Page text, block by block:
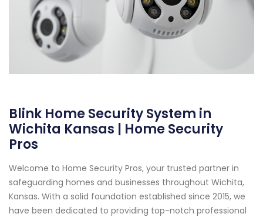
Blink Home Security System in
Wichita Kansas | Home Security
Pros
Welcome to Home Security Pros, your trusted partner in
safeguarding homes and businesses throughout Wichita,
Kansas. With a solid foundation established since 2015, we
have been dedicated to providing top-notch professional